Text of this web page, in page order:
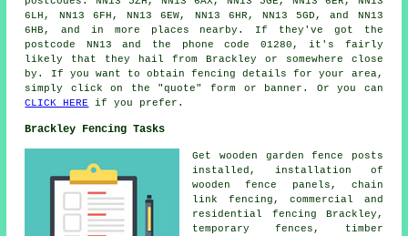
6LH, NN13 6FH, NN13 6EW, NN13 6HR, NN13 5GD, and NN13
6HB, and in more places nearby. If they've got the
postcode NN13 and the phone code 01280, it's fairly
likely that they hail from Brackley or somewhere close
by. If you want to obtain fencing details for your area,
simply click on the "quote" form or banner. Or you can
CLICK HERE
if you prefer.
Brackley Fencing Tasks
Get wooden garden fence
posts
installed, installation of
wooden fence panels, chain
link
fencing, commercial and
residential fencing Brackley,
temporary
fences, timber